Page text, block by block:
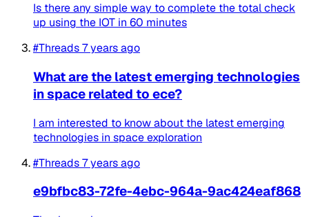
Is there any simple way to complete the total check
up using the IOT in 60 minutes
#Threads7 years ago
What are the latest emerging technologies
in space related to ece?
I am interested to know about the latest emerging
technologies in space exploration
#Threads7 years ago
e9bfbc83-72fe-4ebc-964a-9ac424eaf868